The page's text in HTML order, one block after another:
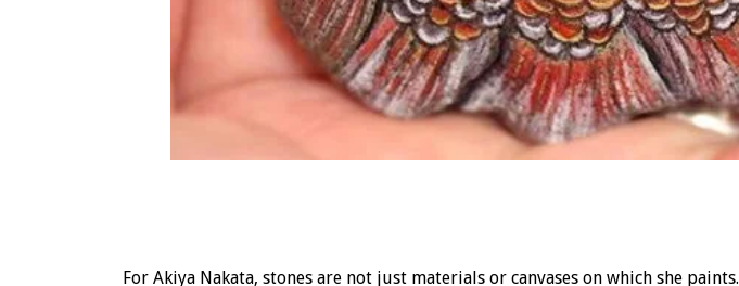
For Akiya Nakata, stones are not just materials or canvases on which she paints.